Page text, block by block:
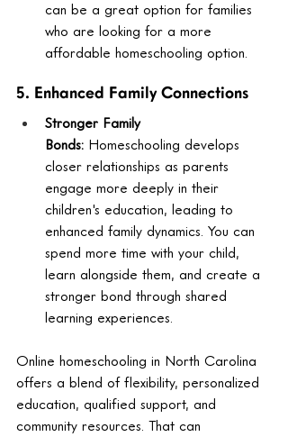
can be a great option for families
who are looking for a more
affordable homeschooling option.
5. Enhanced Family Connections
Stronger Family
Bonds: Homeschooling develops
closer relationships as parents
engage more deeply in their
children's education, leading to
enhanced family dynamics. You can
spend more time with your child,
learn alongside them, and create a
stronger bond through shared
learning experiences.
Online homeschooling in North Carolina
offers a blend of flexibility, personalized
education, qualified support, and
community resources. That can